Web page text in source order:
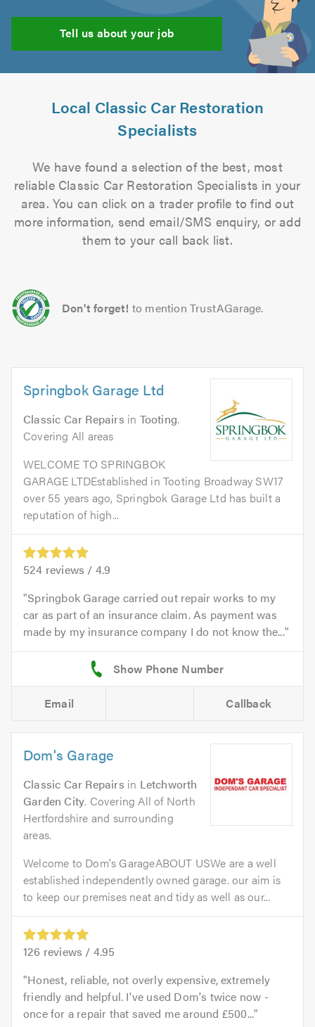
Tell us about your job
Local Classic Car Restoration
Specialists
We have found a selection of the best, most
reliable Classic Car Restoration Specialists in your
area. You can click on a trader profile to find out
more information, send email/SMS enquiry, or add
them to your call back list.
Don't forget! to mention TrustAGarage.
Springbok Garage Ltd
Classic Car Repairs in Tooting.
Covering All areas
WELCOME TO SPRINGBOK
GARAGE LTDEstablished in Tooting Broadway SW17
over 55 years ago, Springbok Garage Ltd has built a
reputation of high...
524 reviews / 4.9
Springbok Garage carried out repair works to my
car as part of an insurance claim. As payment was
made by my insurance company I do not know the...
Email Callback
Dom's Garage
Classic Car Repairs in Letchworth
Garden City. Covering All of North
Hertfordshire and surrounding
areas.
Welcome to Dom's GarageABOUT USWe are a well
established independently owned garage. our aim is
to keep our premises neat and tidy as well as our...
126 reviews / 4.95
Honest, reliable, not overly expensive, extremely
friendly and helpful. I've used Dom's twice now -
once for a repair that saved me around £500...